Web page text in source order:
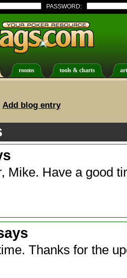
PASSWORD:
rooms tools & charts
Add blog entry
Mike. Have a good
Thanks for the